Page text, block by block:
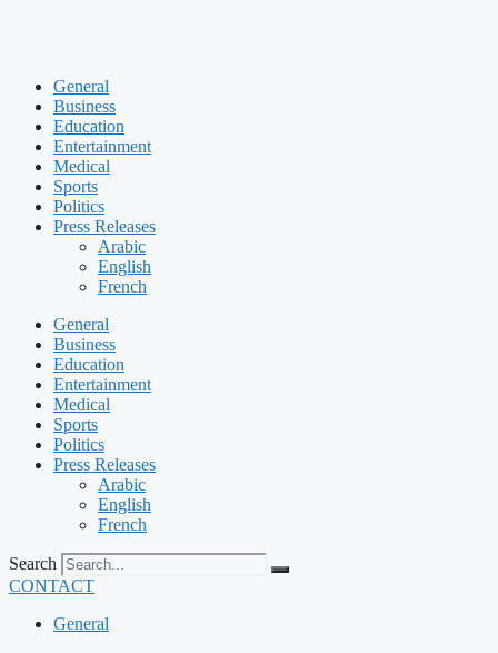
General
Business
Education
Entertainment
Medical
Sports
Politics
Press Releases
Arabic
English
French
General
Business
Education
Entertainment
Medical
Sports
Politics
Press Releases
Arabic
English
French
Search
CONTACT
General